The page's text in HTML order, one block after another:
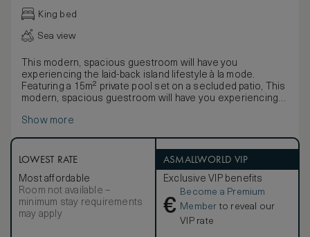
King bed
Sea view
This modern, spacious guestroom will have you
experiencing the laid-back island lifestyle à la mode.
Featuring a 15m² private pool set on a secluded patio, This
modern, spacious guestroom will have you experiencing
private pool set on a secluded patio, it is the perfect space
Show more
LOWEST RATE
Most affordable
Room not available –
minimum stay requirements
may apply
ASMALLWORLD VIP
Exclusive VIP benefits
€
Become a Premium
Member to reveal our
VIP rate